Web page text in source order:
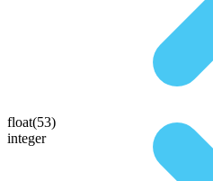
float(53)
integer